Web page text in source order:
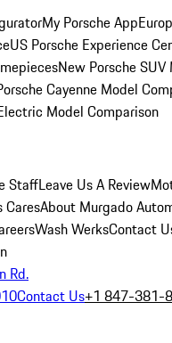
My Porsche App
US Porsche Experience
New Porsche SUV
Cayenne Model
Model Comparison
StaffLeave Us A Review
CaresAbout Murgado
Wash WerksContact
Rd.
Contact Us+1 847-381-